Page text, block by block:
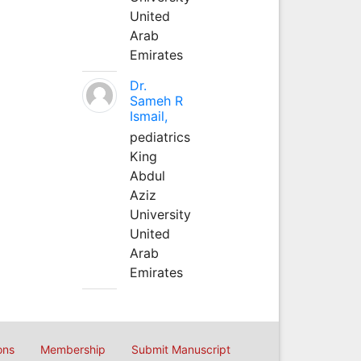
United
Arab
Emirates
Dr.
Sameh R
Ismail,
pediatrics
King
Abdul
Aziz
University
United
Arab
Emirates
Membership Submit Manuscript